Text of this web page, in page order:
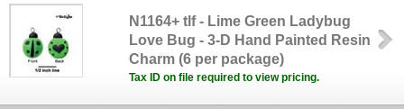
N1164+ tlf - Lime Green Ladybug
Love Bug - 3-D Hand Painted Resin
Charm (6 per package)
Tax ID on file required to view pricing.